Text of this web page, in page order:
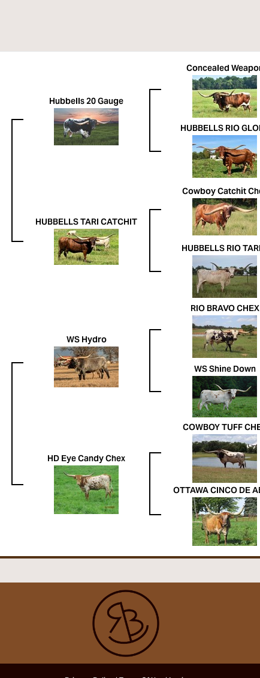
Hubbells 20 Gauge
Concealed
HUBBELLS RIO
HUBBELLS TARI CATCHIT
Cowboy Catchit
HUBBELLS RIO
WS Hydro
RIO BRAVO CHEX
WS Shine Down
HD Eye Candy Chex
COWBOY TUFF
OTTAWA CINCO DE